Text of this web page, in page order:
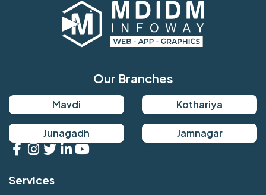
Our Branches
Mavdi Kothariya
Junagadh Jamnagar
Services